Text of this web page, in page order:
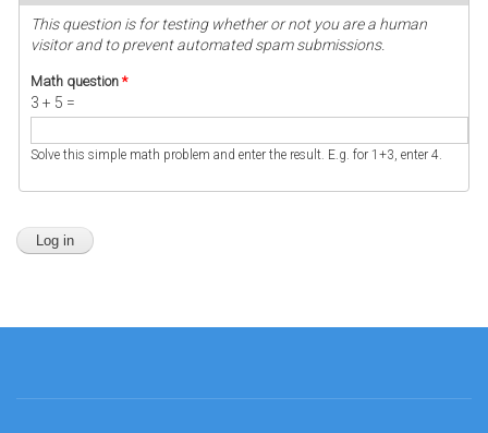
This question is for testing whether or not you are a human
visitor and to prevent automated spam submissions.
Math question *
3 + 5 =
Solve this simple math problem and enter the result. E.g. for 1+3, enter 4.